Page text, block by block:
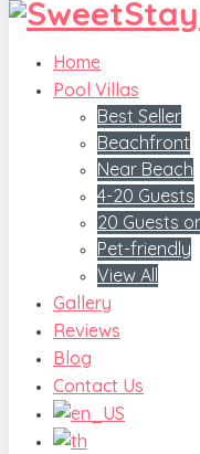
Home
Pool Villas
Best Seller
Beachfront
Near Beach
4-20 Guests
20 Guests
Pet-friendly
View All
Gallery
Reviews
Blog
Contact Us